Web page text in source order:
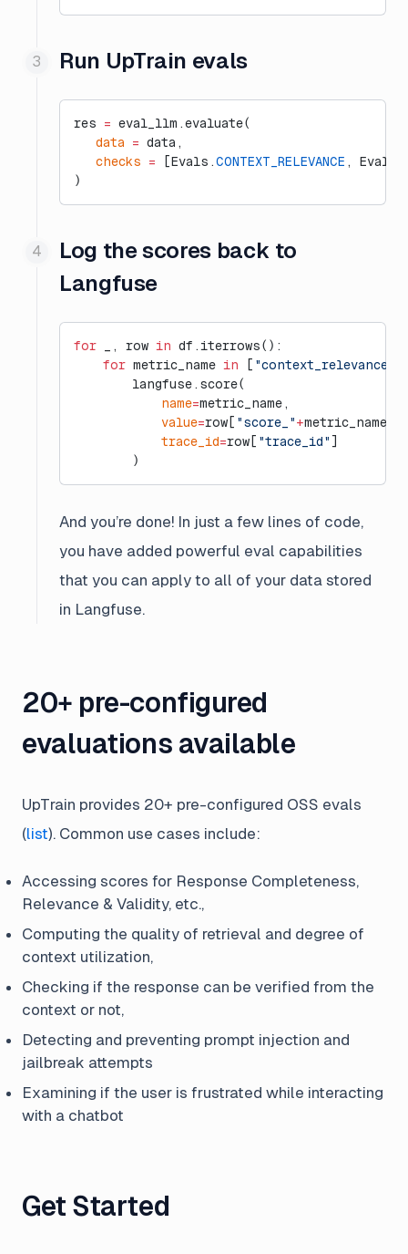
Run UpTrain evals
res = eval_llm.evaluate(
   data
= data,
   checks
= [Evals.CONTEXT_RELEVANCE , Evals.
)
Log the scores back to
Langfuse
for _, row in df.iterrows():
    for
metric_name in [ "context_relevance"
        langfuse.score(
            name
=metric_name,
            value
=row[ "score_"+metric_name],
            trace_id
=row[ "trace_id" ]
        )
And you’re done! In just a few lines of code,
you have added powerful eval capabilities
that you can apply to all of your data stored
in Langfuse.
20+ pre-configured
evaluations available
UpTrain provides 20+ pre-configured OSS evals
(list). Common use cases include:
Accessing scores for Response Completeness,
Relevance & Validity, etc.,
Computing the quality of retrieval and degree of
context utilization,
Checking if the response can be verified from the
context or not,
Detecting and preventing prompt injection and
jailbreak attempts
Examining if the user is frustrated while interacting
with a chatbot
Get Started